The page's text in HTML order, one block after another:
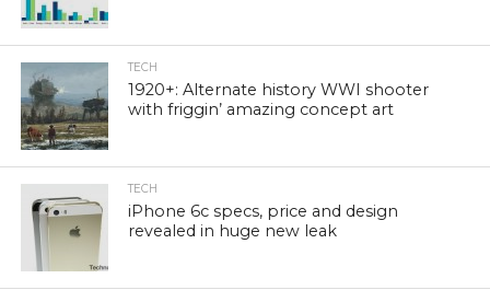
TECH
1920+: Alternate history WWI shooter
with friggin’ amazing concept art
TECH
iPhone 6c specs, price and design
revealed in huge new leak